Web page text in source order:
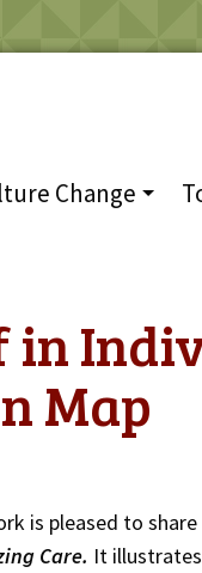
Change
in
Map
is pleased to
Care. It